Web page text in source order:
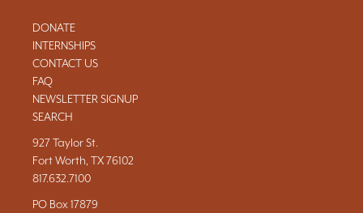
DONATE
INTERNSHIPS
CONTACT US
FAQ
NEWSLETTER SIGNUP
SEARCH
927 Taylor St.
Fort Worth, TX 76102
817.632.7100
PO Box 17879